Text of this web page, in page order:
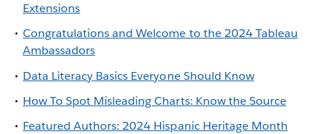
Extensions
Congratulations and Welcome to the 2024 Tableau
Ambassadors
Data Literacy Basics Everyone Should Know
How To Spot Misleading Charts: Know the Source
Featured Authors: 2024 Hispanic Heritage Month